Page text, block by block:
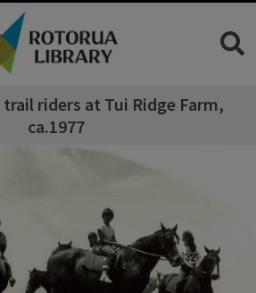
riders at Tui Ridge Farm,
ca.1977